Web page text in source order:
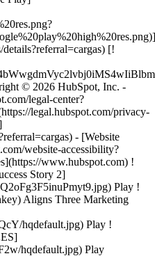
[!
© 2026 HubSpot, Inc. -
legal-center?
legal.hubspot.com/privacy-
- [Website
website-accessibility?
www.hubspot.com) !
Story 2]
Play !
Aligns Three Marketing
hqdefault.jpg) Play !
hqdefault.jpg) Play